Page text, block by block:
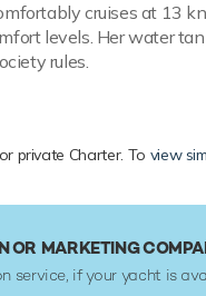
cruises at 13
levels. Her water
rules.
private Charter. To view
OR MARKETING
service, if your yacht is